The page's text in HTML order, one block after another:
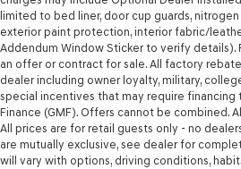
limited to bed liner, door cup guards,
exterior paint protection, interior fabric/
Addendum Window Sticker to verify details).
an offer or contract for sale. All factory
dealer including owner loyalty, military,
special incentives that may require financing
Finance (GMF). Offers cannot be combined.
All prices are for retail guests only - no
are mutually exclusive, see dealer for
will vary with options, driving conditions,